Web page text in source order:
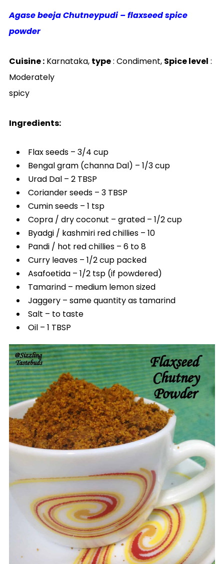
Agase beeja Chutneypudi – flaxseed spice
powder
Cuisine :Karnataka, type: Condiment, Spice level :
Moderately
spicy
Ingredients:
Flax seeds – 3/4 cup
Bengal gram (channa Dal) – 1/3 cup
Urad Dal – 2 TBSP
Coriander seeds – 3 TBSP
Cumin seeds – 1 tsp
Copra / dry coconut – grated – 1/2 cup
Byadgi / kashmiri red chillies – 10
Pandi / hot red chillies – 6 to 8
Curry leaves – 1/2 cup packed
Asafoetida – 1/2 tsp (if powdered)
Tamarind – medium lemon sized
Jaggery – same quantity as tamarind
Salt – to taste
Oil – 1 TBSP